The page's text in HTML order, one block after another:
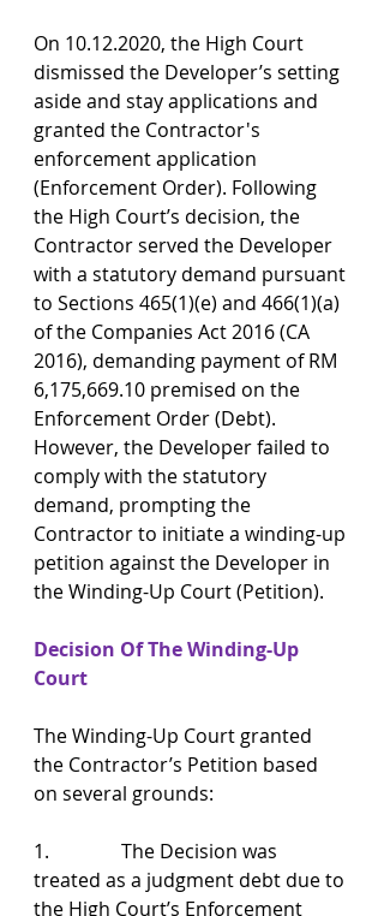
On 10.12.2020, the High Court
dismissed the Developer’s setting
aside and stay applications and
granted the Contractor's
enforcement application
(Enforcement Order). Following
the High Court’s decision, the
Contractor served the Developer
with a statutory demand pursuant
to Sections 465(1)(e) and 466(1)(a)
of the Companies Act 2016 (CA
2016), demanding payment of RM
6,175,669.10 premised on the
Enforcement Order (Debt).
However, the Developer failed to
comply with the statutory
demand, prompting the
Contractor to initiate a winding-up
petition against the Developer in
the Winding-Up Court (Petition).
Decision Of The Winding-Up
Court
The Winding-Up Court granted
the Contractor’s Petition based
on several grounds:
1.               The Decision was
treated as a judgment debt due to
the High Court’s Enforcement